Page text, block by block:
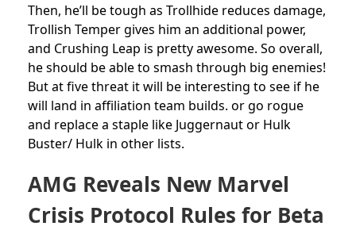
Then, he’ll be tough as Trollhide reduces damage,
Trollish Temper gives him an additional power,
and Crushing Leap is pretty awesome. So overall,
he should be able to smash through big enemies!
But at five threat it will be interesting to see if he
will land in affiliation team builds. or go rogue
and replace a staple like Juggernaut or Hulk
Buster/ Hulk in other lists.
AMG Reveals New Marvel
Crisis Protocol Rules for Beta